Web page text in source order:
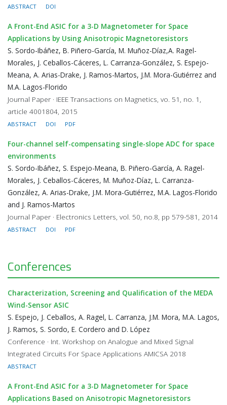
ABSTRACT DOI
A Front-End ASIC for a 3-D Magnetometer for Space
Applications by Using Anisotropic Magnetoresistors
S. Sordo-Ibáñez, B. Piñero-García, M. Muñoz-Díaz,A. Ragel-
Morales, J. Ceballos-Cáceres, L. Carranza-González, S. Espejo-
Meana, A. Arias-Drake, J. Ramos-Martos, J.M. Mora-Gutiérrez and
M.A. Lagos-Florido
Journal Paper · IEEE Transactions on Magnetics, vo. 51, no. 1,
article 4001804, 2015
ABSTRACT DOI PDF
Four-channel self-compensating single-slope ADC for space
environments
S. Sordo-Ibáñez, S. Espejo-Meana, B. Piñero-García, A. Ragel-
Morales, J. Ceballos-Cáceres, M. Muñoz-Díaz, L. Carranza-
González, A. Arias-Drake, J.M. Mora-Gutiérrez, M.A. Lagos-Florido
and J. Ramos-Martos
Journal Paper · Electronics Letters, vol. 50, no.8, pp 579-581, 2014
ABSTRACT DOI PDF
Conferences
Characterization, Screening and Qualification of the MEDA
Wind-Sensor ASIC
S. Espejo, J. Ceballos, A. Ragel, L. Carranza, J.M. Mora, M.A. Lagos,
J. Ramos, S. Sordo, E. Cordero and D. López
Conference · Int. Workshop on Analogue and Mixed Signal
Integrated Circuits For Space Applications AMICSA 2018
ABSTRACT
A Front-End ASIC for a 3-D Magnetometer for Space
Applications Based on Anisotropic Magnetoresistors